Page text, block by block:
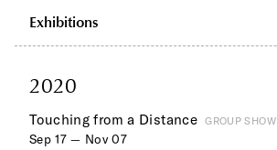
Exhibitions
2020
Touching from a Distance GROUP SHOW
Sep 17 — Nov 07